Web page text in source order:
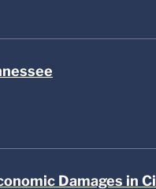
Damages in